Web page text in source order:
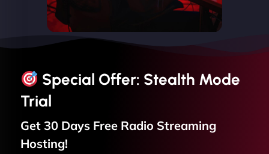
Special Offer: Stealth Mode
Trial
Get 30 Days Free Radio Streaming
Hosting!